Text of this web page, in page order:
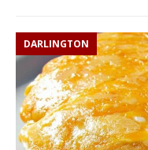
DARLINGTON